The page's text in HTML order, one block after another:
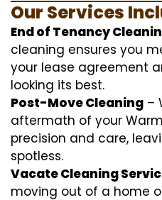
Our Services
End of Tenancy
cleaning ensures you
your lease agreement
looking its best.
Post-Move Cleaning –
aftermath of your
precision and care,
spotless.
Vacate Cleaning
moving out of a home